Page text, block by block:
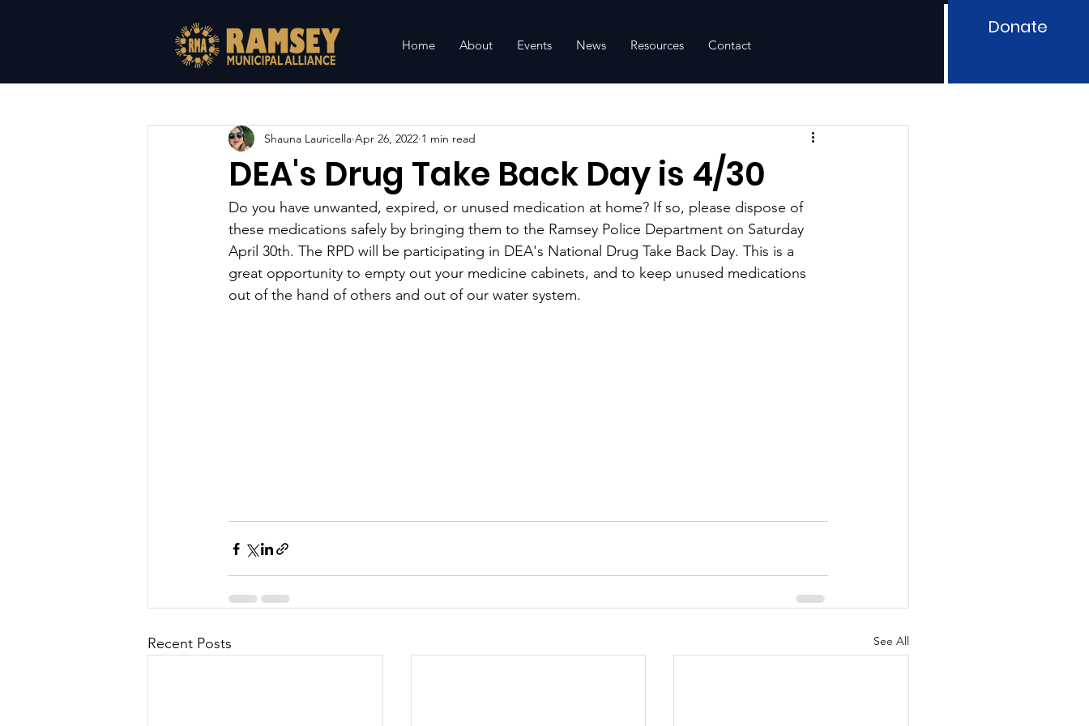
Home About Events News Resources Contact
Donate
DEA's Drug Take Back Day is 4/30
Shauna Lauricella Apr 26, 2022 1 min read
Do you have unwanted, expired, or unused medication at home? If so, please dispose of
these medications safely by bringing them to the Ramsey Police Department on Saturday
April 30th. The RPD will be participating in DEA's National Drug Take Back Day. This is a
great opportunity to empty out your medicine cabinets, and to keep unused medications
out of the hand of others and out of our water system.
Recent Posts See All